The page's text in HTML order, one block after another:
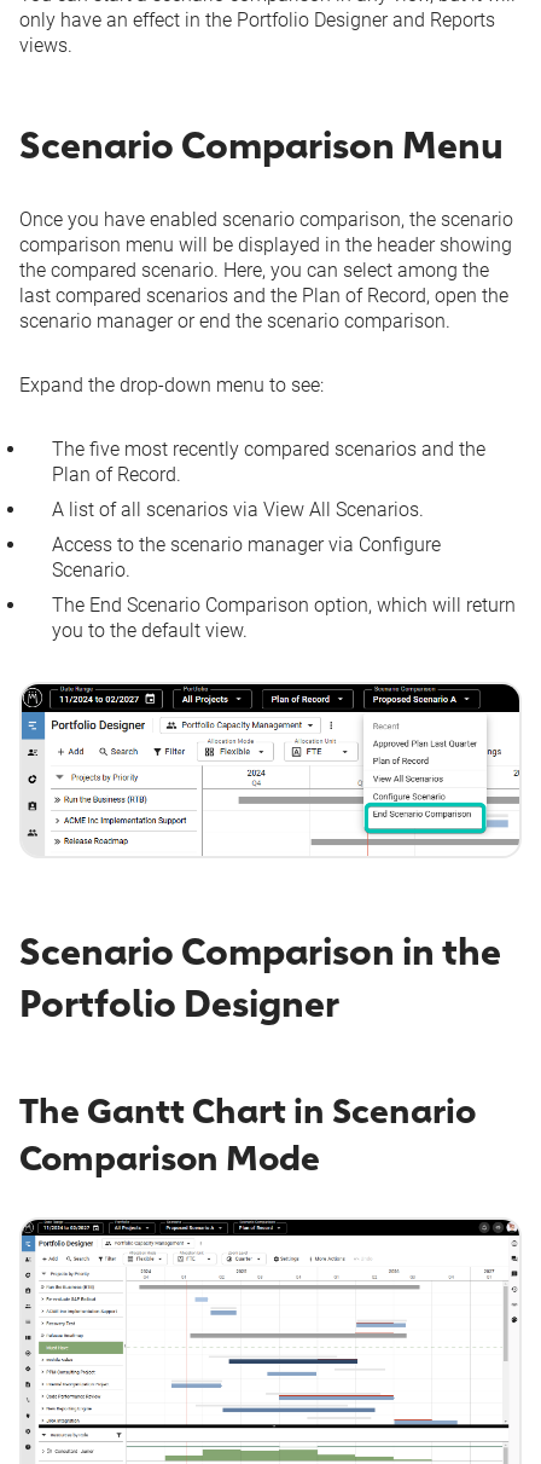
only have an effect in the Portfolio Designer and Reports
views.
Scenario Comparison Menu
Once you have enabled scenario comparison, the scenario
comparison menu will be displayed in the header showing
the compared scenario. Here, you can select among the
last compared scenarios and the Plan of Record, open the
scenario manager or end the scenario comparison.
Expand the drop-down menu to see:
The five most recently compared scenarios and the
Plan of Record.
A list of all scenarios via View All Scenarios.
Access to the scenario manager via Configure
Scenario.
The End Scenario Comparison option, which will return
you to the default view.
Scenario Comparison in the
Portfolio Designer
The Gantt Chart in Scenario
Comparison Mode